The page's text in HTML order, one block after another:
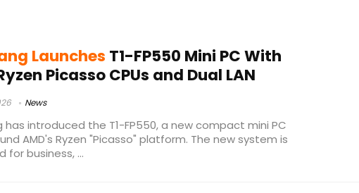
Launches T1-FP550 Mini PC With
Picasso CPUs and Dual LAN
News
has introduced the T1-FP550, a new compact mini PC
AMD's Ryzen "Picasso" platform. The new system is
for business, ...